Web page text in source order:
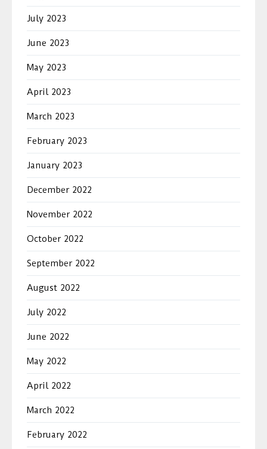
July 2023
June 2023
May 2023
April 2023
March 2023
February 2023
January 2023
December 2022
November 2022
October 2022
September 2022
August 2022
July 2022
June 2022
May 2022
April 2022
March 2022
February 2022